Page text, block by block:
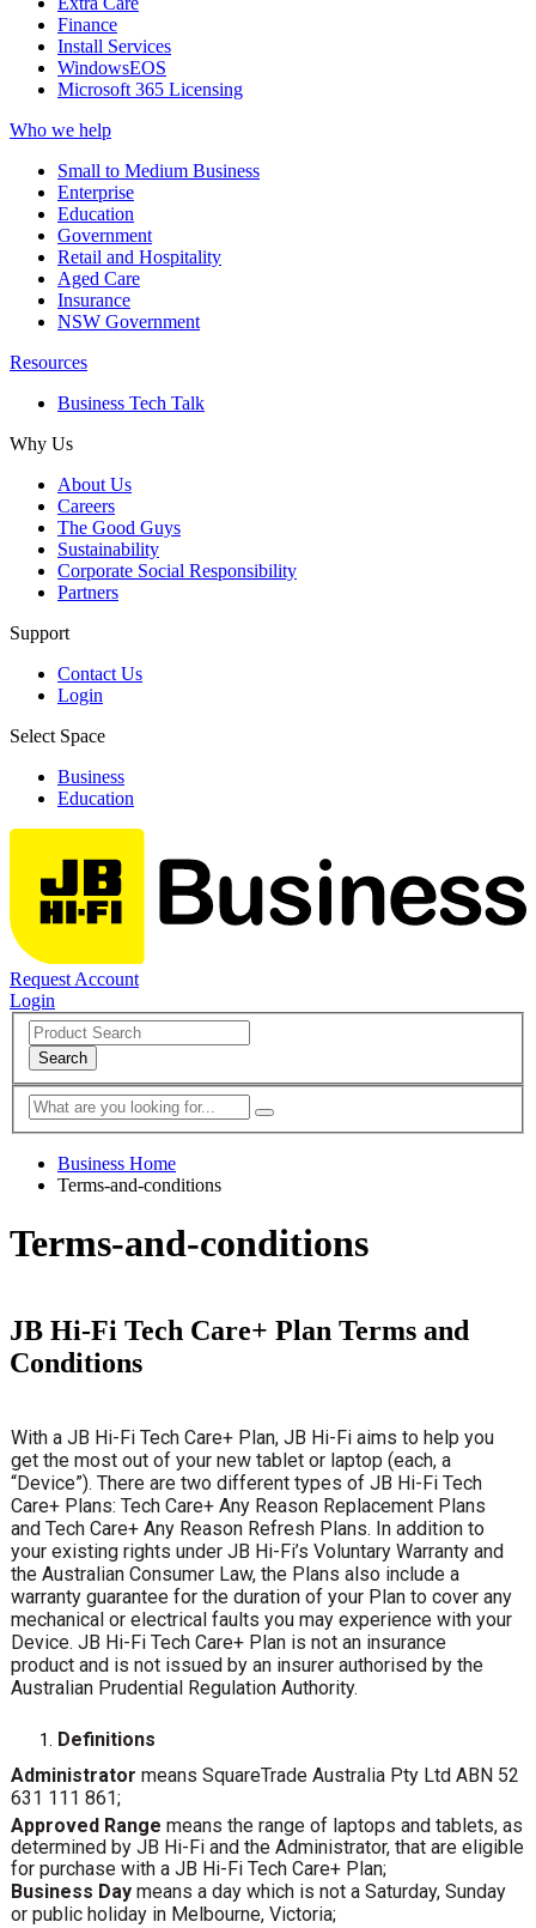
Finance
Install Services
WindowsEOS
Microsoft 365 Licensing
Who we help
Small to Medium Business
Enterprise
Education
Government
Retail and Hospitality
Aged Care
Insurance
NSW Government
Resources
Business Tech Talk
Why Us
About Us
Careers
The Good Guys
Sustainability
Corporate Social Responsibility
Partners
Support
Contact Us
Login
Select Space
Business
Education
Request Account
Login
Search
Business Home
Terms-and-conditions
Terms-and-conditions
JB Hi-Fi Tech Care+ Plan Terms and
Conditions
With a JB Hi-Fi Tech Care+ Plan, JB Hi-Fi aims to help you
get the most out of your new tablet or laptop (each, a
“Device”). There are two different types of JB Hi-Fi Tech
Care+ Plans: Tech Care+ Any Reason Replacement Plans
and Tech Care+ Any Reason Refresh Plans. In addition to
your existing rights under JB Hi-Fi’s Voluntary Warranty and
the Australian Consumer Law, the Plans also include a
warranty guarantee for the duration of your Plan to cover any
mechanical or electrical faults you may experience with your
Device. JB Hi-Fi Tech Care+ Plan is not an insurance
product and is not issued by an insurer authorised by the
Australian Prudential Regulation Authority.
Definitions
Administrator means SquareTrade Australia Pty Ltd ABN 52
631 111 861;
Approved Range means the range of laptops and tablets, as
determined by JB Hi-Fi and the Administrator, that are eligible
for purchase with a JB Hi-Fi Tech Care+ Plan;
Business Day means a day which is not a Saturday, Sunday
or public holiday in Melbourne, Victoria;